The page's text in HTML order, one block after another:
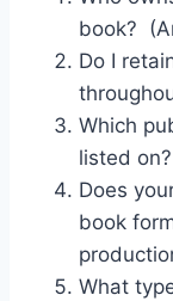
book?
Do I
Which
listed on?
Does
book
What